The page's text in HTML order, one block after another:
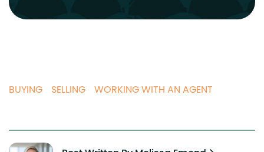
BUYING SELLING WORKING WITH AN AGENT